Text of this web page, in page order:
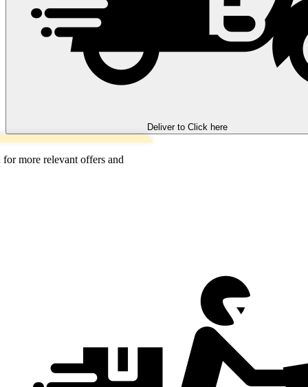
Deliver to Click here
more relevant offers and